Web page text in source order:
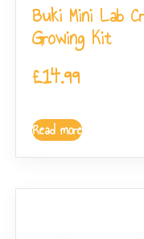
Buki Mini Lab
Growing Kit
£14.99
Read more